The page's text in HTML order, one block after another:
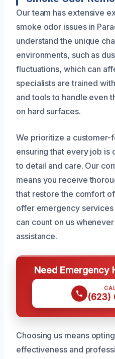
Our team has extensive
smoke odor issues in
understand the unique
environments, such as
fluctuations, which can
specialists are trained
and tools to handle even
on hard surfaces.
We prioritize a customer-
ensuring that every job is
to detail and care. Our
means you receive
that restore the comfort
offer emergency
can count on us
assistance.
Need Emergency
(623)
Choosing us means
effectiveness and